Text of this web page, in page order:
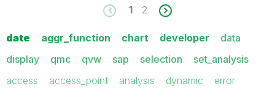
1 2
date aggr_function chart developer
data
display
qmc qvw sap selection
set_analysis
access
access_point analysis dynamic
error